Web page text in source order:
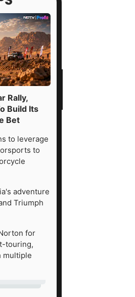
Rally,
Build Its
Bet
to leverage
to
adventure
Triumph
for
touring,
multiple